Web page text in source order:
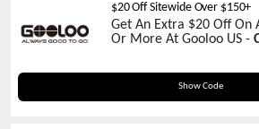
$20 Off Sitewide Over $150+
Get An Extra $20 Off On
Or More At Gooloo US -
Show Code
GOOLOOCLR